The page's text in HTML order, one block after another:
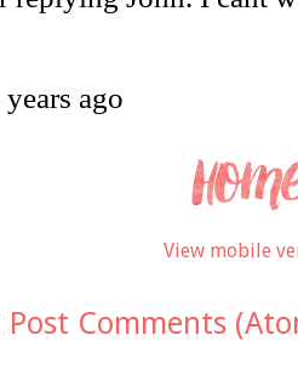
View mobile
Post Comments